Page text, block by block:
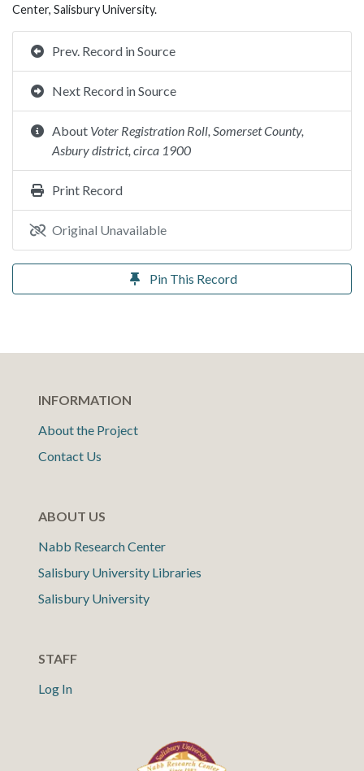
Center, Salisbury University.
Prev. Record in Source
Next Record in Source
About Voter Registration Roll, Somerset County,
Asbury district, circa 1900
Print Record
Original Unavailable
Pin This Record
INFORMATION
About the Project
Contact Us
ABOUT US
Nabb Research Center
Salisbury University Libraries
Salisbury University
STAFF
Log In